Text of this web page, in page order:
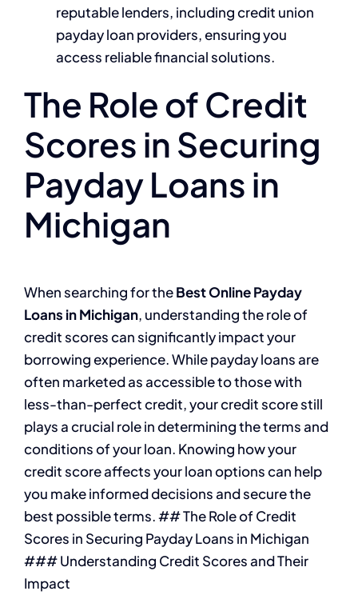
reputable lenders, including credit union
payday loan providers, ensuring you
access reliable financial solutions.
The Role of Credit
Scores in Securing
Payday Loans in
Michigan
When searching for theBest Online Payday
Loans in Michigan, understanding the role of
credit scores can significantly impact your
borrowing experience. While payday loans are
often marketed as accessible to those with
less-than-perfect credit, your credit score still
plays a crucial role in determining the terms and
conditions of your loan. Knowing how your
credit score affects your loan options can help
you make informed decisions and secure the
best possible terms. ## The Role of Credit
Scores in Securing Payday Loans in Michigan
### Understanding Credit Scores and Their
Impact